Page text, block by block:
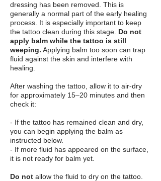
dressing has been removed. This is
generally a normal part of the early healing
process. It is especially important to keep
the tattoo clean during this stage. Do not
apply balm while the tattoo is still
weeping. Applying balm too soon can trap
fluid against the skin and interfere with
healing.
After washing the tattoo, allow it to air-dry
for approximately 15–20 minutes and then
check it:
- If the tattoo has remained clean and dry,
you can begin applying the balm as
instructed below.
- If more fluid has appeared on the surface,
it is not ready for balm yet.
Do not allow the fluid to dry on the tattoo.